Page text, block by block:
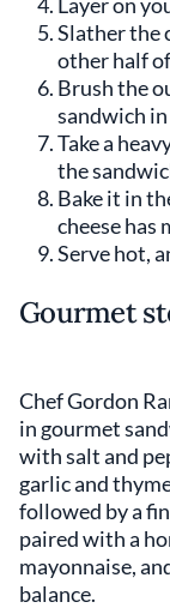
Slather the
other half
Brush the
sandwich
Take a
the
Bake it in
cheese has
Serve hot,
Gourmet
Chef Gordon
in gourmet
with salt and
garlic and
followed by a
paired with a
mayonnaise,
balance.